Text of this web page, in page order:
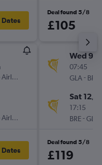
Dates
Dates
Deal found 5/8
£105
Wed 9/
07:45
GLA- BRE
Sat 12/9
17:15
BRE-GLA
Deal found 5/8
£119